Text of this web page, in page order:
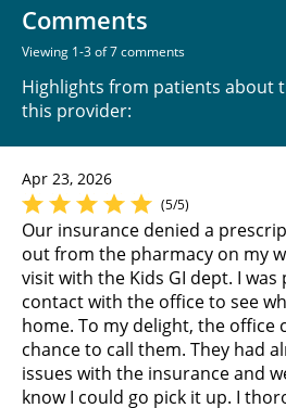
Comments
Viewing 1-3 of 7 comments
Highlights from patients about
this provider:
Apr 23, 2026
(5/5)
Our insurance denied a
out from the pharmacy on my
visit with the Kids GI dept. I
contact with the office to see
home. To my delight, the office
chance to call them. They had
issues with the insurance and
know I could go pick it up. I